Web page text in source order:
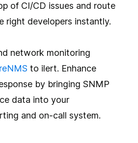
of CI/CD issues and route
right developers instantly.
network monitoring
to ilert. Enhance
by bringing SNMP
data into your
and on-call system.